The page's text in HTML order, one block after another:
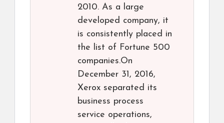
2010. As a large
developed company, it
is consistently placed in
the list of Fortune 500
companies.On
December 31, 2016,
Xerox separated its
business process
service operations,